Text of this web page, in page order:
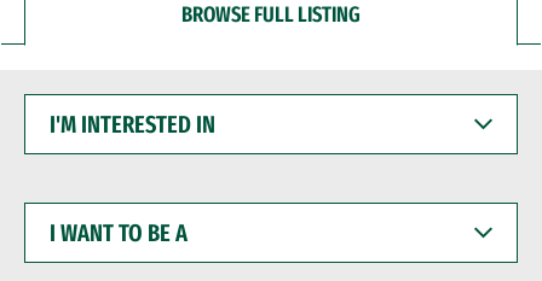
BROWSE FULL LISTING
INTERESTED
WANT
BE